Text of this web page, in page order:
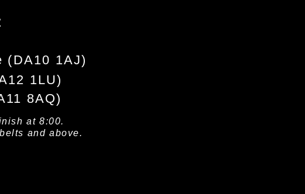
(DA10 1AJ)
1LU)
8AQ)
at 8:00.
and above.